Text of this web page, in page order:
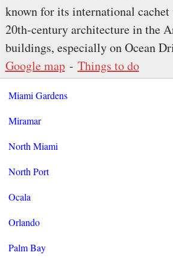
known for its international
20th-century architecture in the
buildings, especially on Ocean
Google map- Things to do
Miami Gardens
Miramar
North Miami
North Port
Ocala
Orlando
Palm Bay